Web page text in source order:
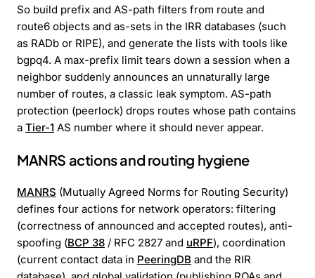
So build prefix and AS-path filters from route and
route6 objects and as-sets in the IRR databases (such
as RADb or RIPE), and generate the lists with tools like
bgpq4. A max-prefix limit tears down a session when a
neighbor suddenly announces an unnaturally large
number of routes, a classic leak symptom. AS-path
protection (peerlock) drops routes whose path contains
a Tier-1 AS number where it should never appear.
MANRS actions and routing hygiene
MANRS (Mutually Agreed Norms for Routing Security)
defines four actions for network operators: filtering
(correctness of announced and accepted routes), anti-
spoofing (BCP 38 / RFC 2827 and uRPF), coordination
(current contact data in PeeringDB and the RIR